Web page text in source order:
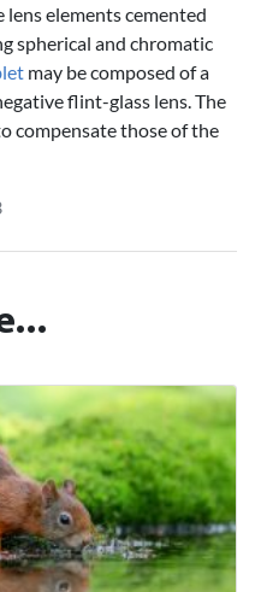
lens elements cemented
spherical and chromatic
may be composed of a
flint-glass lens. The
compensate those of the